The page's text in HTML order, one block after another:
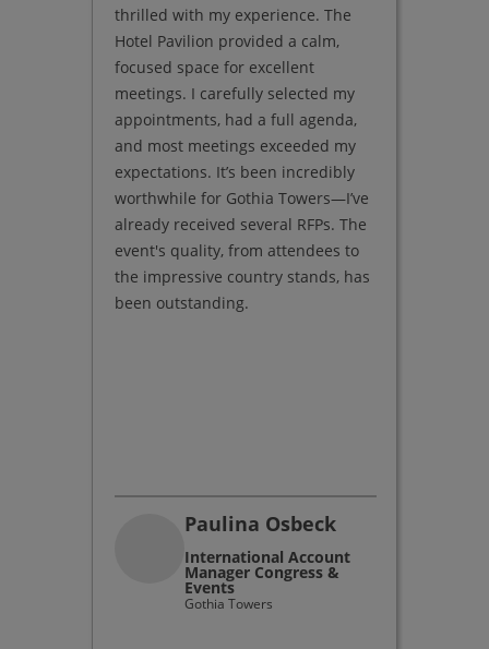
thrilled with my experience. The
Hotel Pavilion provided a calm,
focused space for excellent
meetings. I carefully selected my
appointments, had a full agenda,
and most meetings exceeded my
expectations. It’s been incredibly
worthwhile for Gothia Towers—I’ve
already received several RFPs. The
event's quality, from attendees to
the impressive country stands, has
been outstanding.
Paulina Osbeck
International Account
Manager Congress &
Events
Gothia Towers